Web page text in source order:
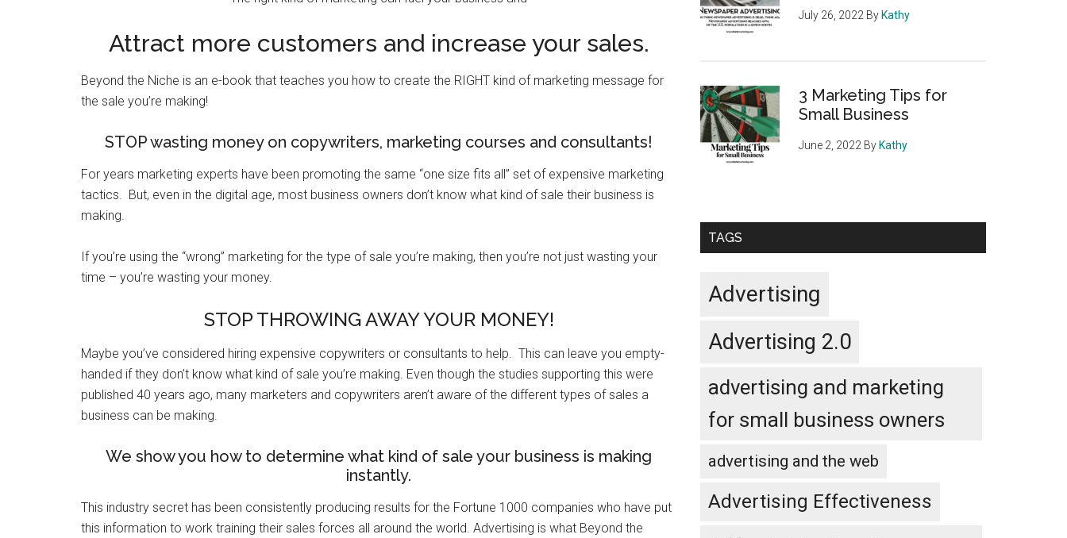
Attract more customers and increase your sales.
Beyond the Niche is an e-book that teaches you how to create the RIGHT kind of marketing message for
the sale you’re making!
STOP wasting money on copywriters, marketing courses and consultants!
For years marketing experts have been promoting the same “one size fits all” set of expensive marketing
tactics. But, even in the digital age, most business owners don’t know what kind of sale their business is
making.
If you’re using the “wrong” marketing for the type of sale you’re making, then you’re not just wasting your
time – you’re wasting your money.
STOP THROWING AWAY YOUR MONEY!
Maybe you’ve considered hiring expensive copywriters or consultants to help. This can leave you empty-
handed if they don’t know what kind of sale you’re making. Even though the studies supporting this were
published 40 years ago, many marketers and copywriters aren’t aware of the different types of sales a
business can be making.
We show you how to determine what kind of sale your business is making
instantly.
This industry secret has been consistently producing results for the Fortune 1000 companies who have put
this information to work training their sales forces all around the world. Advertising is what Beyond the
July 26, 2022 By Kathy
3 Marketing Tips for
Small Business
June 2, 2022 By Kathy
TAGS
Advertising
Advertising 2.0
advertising and marketing
for small business owners
advertising and the web
Advertising Effectiveness